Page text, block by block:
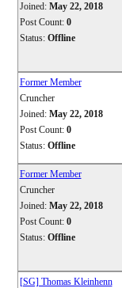
Joined: May 22, 2018
Post Count: 0
Status: Offline
Former Member
Cruncher
Joined: May 22, 2018
Post Count: 0
Status: Offline
Former Member
Cruncher
Joined: May 22, 2018
Post Count: 0
Status: Offline
[SG] Thomas Kleinhenn